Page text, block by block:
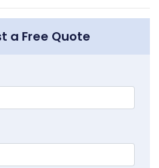
a Free Quote